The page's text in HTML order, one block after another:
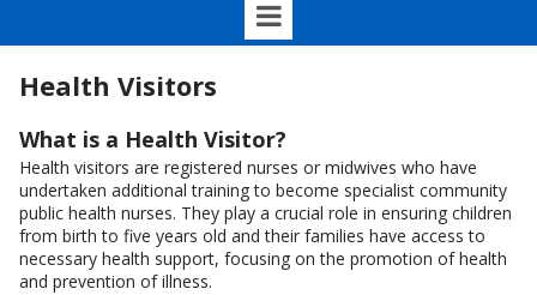
Health Visitors
What is a Health Visitor?
Health visitors are registered nurses or midwives who have
undertaken additional training to become specialist community
public health nurses. They play a crucial role in ensuring children
from birth to five years old and their families have access to
necessary health support, focusing on the promotion of health
and prevention of illness.